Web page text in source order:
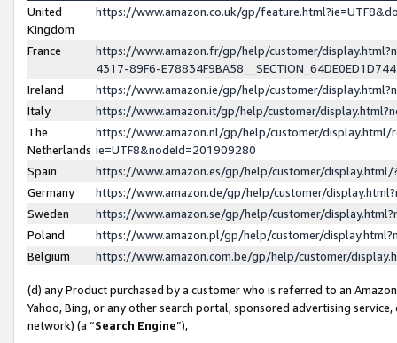
United
Kingdom
https://www.amazon.co.uk/gp/
France
https://www.amazon.fr/gp/help/customer/
4317-89F6-
Ireland
https://www.amazon.ie/gp/help/customer/
Italy
https://www.amazon.it/gp/help/customer/
The
Netherlands
https://www.amazon.nl/gp/help/customer/display.html/
ie=UTF8&nodeId=201909280
Spain
https://www.amazon.es/gp/help/customer/
Germany
https://www.amazon.de/gp/help/customer/
Sweden
https://www.amazon.se/gp/help/customer/
Poland
https://www.amazon.pl/gp/help/customer/
Belgium
https://www.amazon.com.be/gp/help/customer/
(d) any Product purchased by a customer who is referred to an
Yahoo, Bing, or any other search portal, sponsored advertising
network) (a “Search Engine”),